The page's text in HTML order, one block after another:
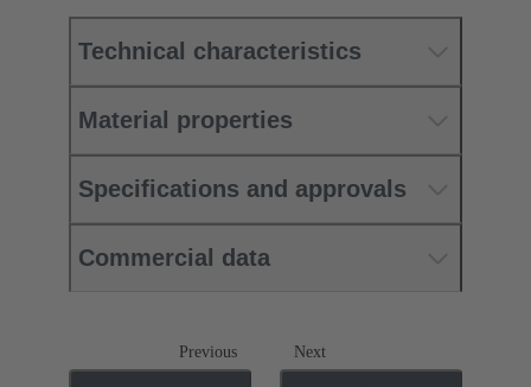
Technical characteristics
Material properties
Specifications and approvals
Commercial data
Previous Next